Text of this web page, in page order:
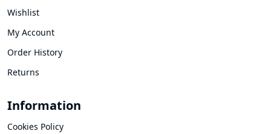
Wishlist
My Account
Order History
Returns
Information
Cookies Policy